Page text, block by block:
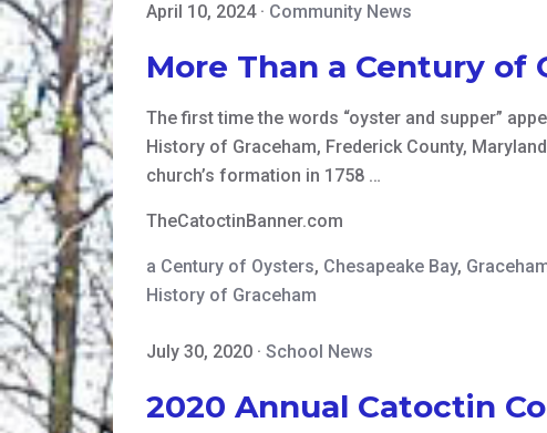
April 10, 2024· Community News
More Than a Century of
The first time the words “oyster and supper”
History of Graceham, Frederick County,
church’s formation in 1758 …
TheCatoctinBanner.com
a Century of Oysters, Chesapeake Bay,
History of Graceham
July 30, 2020 · School News
2020 Annual Catoctin